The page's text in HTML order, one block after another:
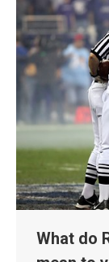
What do